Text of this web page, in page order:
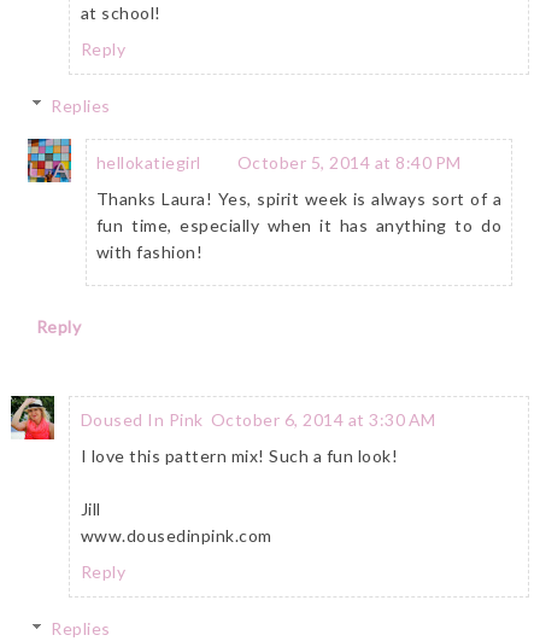
at school!
Reply
Replies
hellokatiegirl
October 5, 2014 at 8:40 PM
Thanks Laura! Yes, spirit week is always sort of a
fun time, especially when it has anything to do
with fashion!
Reply
Doused In Pink October 6, 2014 at 3:30 AM
I love this pattern mix! Such a fun look!
Jill
www.dousedinpink.com
Reply
Replies